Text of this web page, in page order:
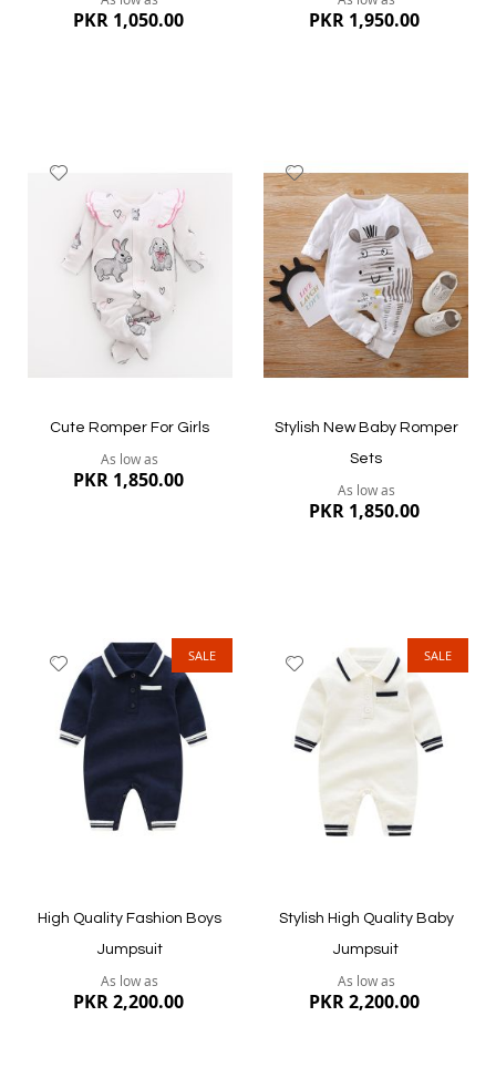
PKR 1,050.00
Quickview
PKR 1,950.00
Quickview
Wish
List
Cute Romper For Girls
As low as
PKR 1,850.00
Quickview
to
Wish
List
Stylish New Baby Romper
Sets
As low as
PKR 1,850.00
SALE
Add
to
List
High Quality Fashion Boys
Jumpsuit
As low as
PKR 2,200.00
SALE
to
Stylish High Quality Baby
Jumpsuit
As low as
PKR 2,200.00